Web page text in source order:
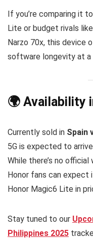
If you’re comparing it
Lite or budget rivals
Narzo 70x, this device
software longevity at a
🌍 Availability
Currently sold in Spain
5G is expected to
While there’s no
Honor fans can
Honor Magic6 Lite in
Stay tuned to our
Philippines 2025